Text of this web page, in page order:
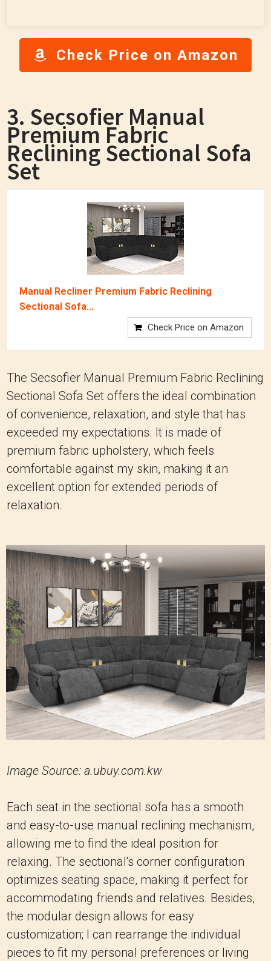
Check Price on Amazon
3. Secsofier Manual
Premium Fabric
Reclining Sectional Sofa
Set
Manual Recliner Premium Fabric Reclining
Sectional Sofa...
Check Price on Amazon
The Secsofier Manual Premium Fabric Reclining
Sectional Sofa Set offers the ideal combination
of convenience, relaxation, and style that has
exceeded my expectations. It is made of
premium fabric upholstery, which feels
comfortable against my skin, making it an
excellent option for extended periods of
relaxation.
Image Source: a.ubuy.com.kw
Each seat in the sectional sofa has a smooth
and easy-to-use manual reclining mechanism,
allowing me to find the ideal position for
relaxing. The sectional's corner configuration
optimizes seating space, making it perfect for
accommodating friends and relatives. Besides,
the modular design allows for easy
customization; I can rearrange the individual
pieces to fit my personal preferences or living